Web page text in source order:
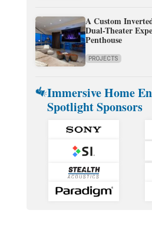
A Custom
Dual-Theater
Penthouse
PROJECTS
Immersive Home
Spotlight Sponsors